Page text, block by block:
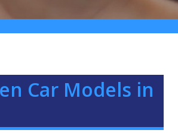
Car Models in